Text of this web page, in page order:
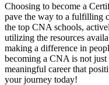
Choosing to become a⁣
‌pave the way to a fulfilling
the top CNA schools,
utilizing the resources
making a difference in
becoming a CNA is not
meaningful career that
your⁣ journey today!